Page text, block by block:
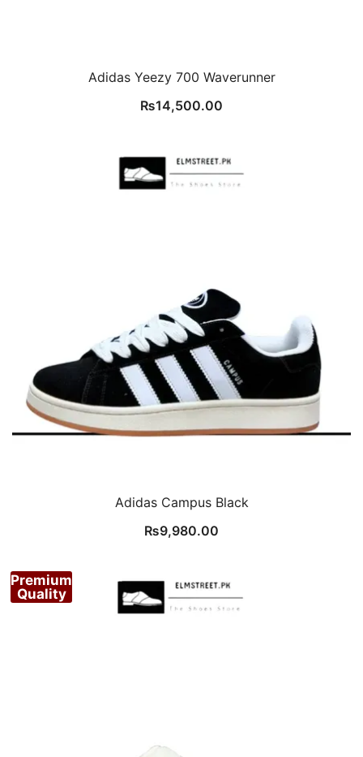
Adidas Yeezy 700 Waverunner
₨14,500.00
Adidas Campus Black
₨9,980.00
Premium
Quality